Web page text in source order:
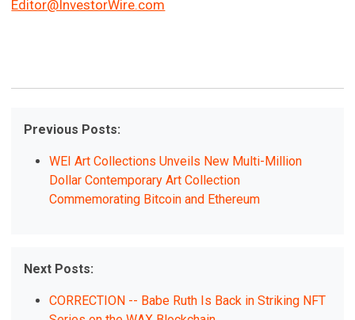
Editor@InvestorWire.com
Previous Posts:
WEI Art Collections Unveils New Multi-Million
Dollar Contemporary Art Collection
Commemorating Bitcoin and Ethereum
Next Posts:
CORRECTION -- Babe Ruth Is Back in Striking NFT